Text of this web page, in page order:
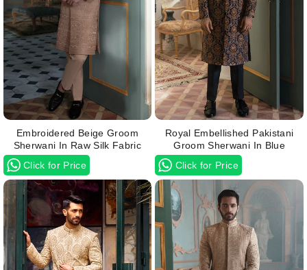
Embroidered Beige Groom
Sherwani In Raw Silk Fabric
Click for Price
Royal Embellished Pakistani
Groom Sherwani In Blue
Click for Price